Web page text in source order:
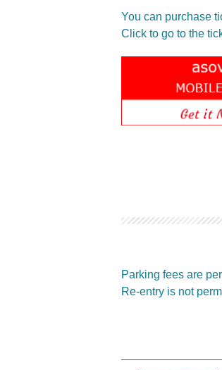
You can purchase
Click to go to the
Parking fees are
Re-entry is not